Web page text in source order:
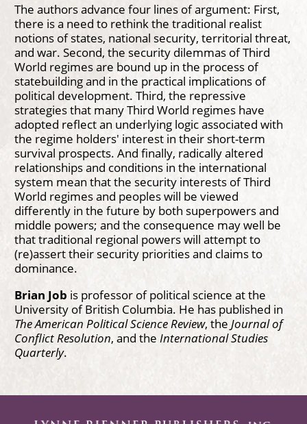
The authors advance four lines of argument: First,
there is a need to rethink the traditional realist
notions of states, national security, territorial threat,
and war. Second, the security dilemmas of Third
World regimes are bound up in the process of
statebuilding and in the practical implications of
political development. Third, the repressive
strategies that many Third World regimes have
adopted reflect an underlying logic associated with
the regime holders' interest in their short-term
survival prospects. And finally, radically altered
relationships and conditions in the international
system mean that the security interests of Third
World regimes and peoples will be viewed
differently in the future by both superpowers and
middle powers; and the consequence may well be
that traditional regional powers will attempt to
(re)assert their security priorities and claims to
dominance.
Brian Job is professor of political science at the
University of British Columbia. He has published in
The American Political Science Review, the Journal of
Conflict Resolution, and the International Studies
Quarterly.